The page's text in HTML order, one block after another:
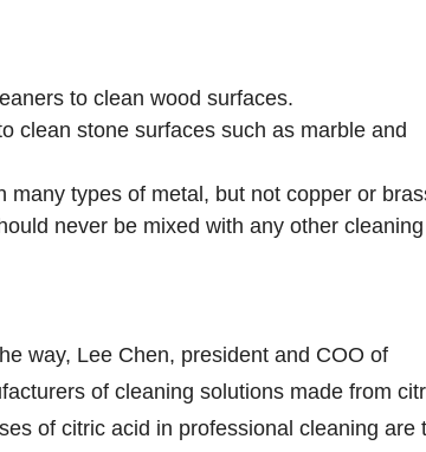
to clean wood surfaces.
clean stone surfaces such as marble and
many types of metal, but not copper or
never be mixed with any other cleaning
way, Lee Chen, president and COO of
of cleaning solutions made from
of citric acid in professional cleaning are